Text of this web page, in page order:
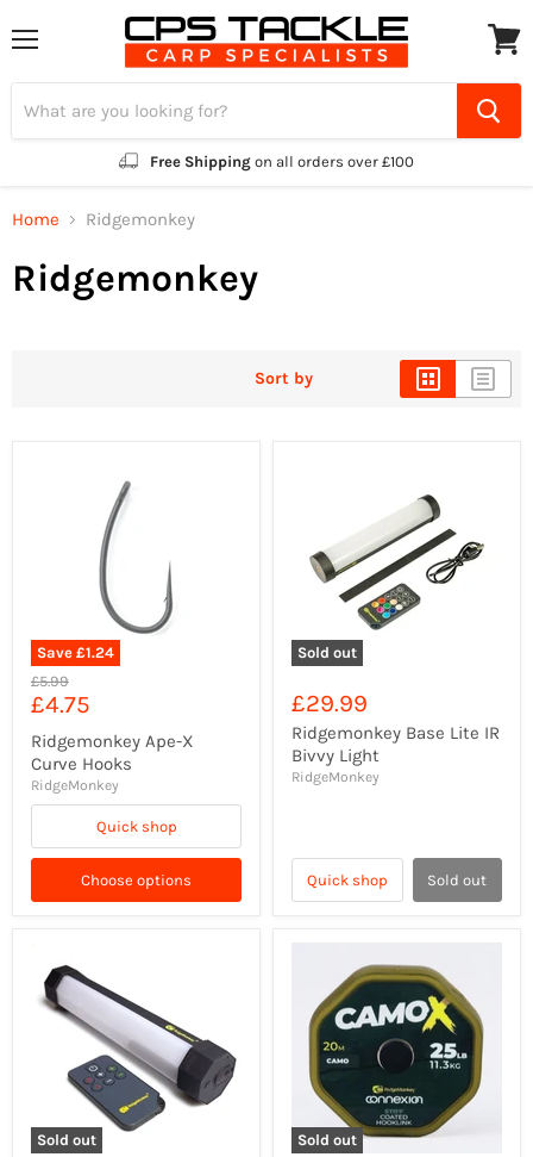
Free Shipping on all orders over £100
cart
Home Ridgemonkey
Ridgemonkey
Sort by
Save £1.24
Original
price
£5.99
Current
price
£4.75
Ridgemonkey Ape-X
Curve Hooks
RidgeMonkey
Quick shop
Choose options
Sold out
£29.99
Ridgemonkey Base Lite IR
Bivvy Light
RidgeMonkey
Quick shop Sold out
Sold out
Sold out